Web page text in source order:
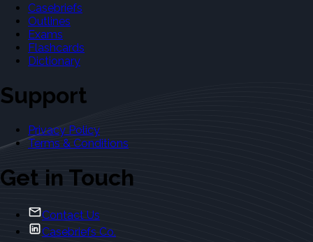
Casebriefs
Outlines
Exams
Flashcards
Dictionary
Support
Privacy Policy
Terms & Conditions
Get in Touch
Contact Us
Casebriefs Co.